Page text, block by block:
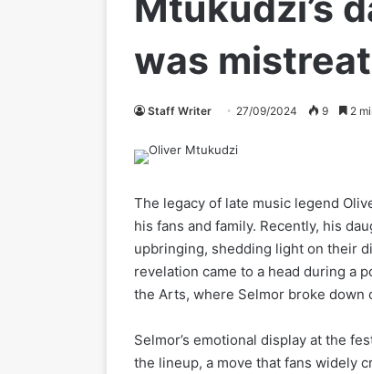
was
Staff Writer 27/09/2024 9 2
The legacy of late music legend
his fans and family. Recently, his
upbringing, shedding light on their
revelation came to a head during a
the Arts, where Selmor broke down
Selmor’s emotional display at the
the lineup, a move that fans widely